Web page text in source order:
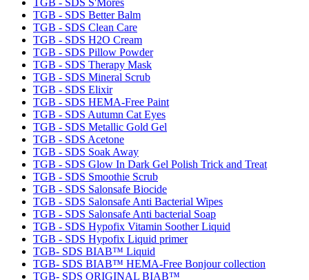
TGB - SDS S'Mores
TGB - SDS Better Balm
TGB - SDS Clean Care
TGB - SDS H2O Cream
TGB - SDS Pillow Powder
TGB - SDS Therapy Mask
TGB - SDS Mineral Scrub
TGB - SDS Elixir
TGB - SDS HEMA-Free Paint
TGB - SDS Autumn Cat Eyes
TGB - SDS Metallic Gold Gel
TGB - SDS Acetone
TGB - SDS Soak Away
TGB - SDS Glow In Dark Gel Polish Trick and Treat
TGB - SDS Smoothie Scrub
TGB - SDS Salonsafe Biocide
TGB - SDS Salonsafe Anti Bacterial Wipes
TGB - SDS Salonsafe Anti bacterial Soap
TGB - SDS Hypofix Vitamin Soother Liquid
TGB - SDS Hypofix Liquid primer
TGB- SDS BIAB™ Liquid
TGB- SDS BIAB™ HEMA-Free Bonjour collection
TGB- SDS ORIGINAL BIAB™